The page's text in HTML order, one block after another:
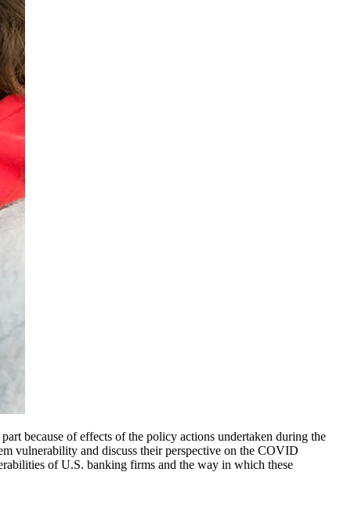
because of effects of the policy actions undertaken during the
vulnerability and discuss their perspective on the COVID
of U.S. banking firms and the way in which these